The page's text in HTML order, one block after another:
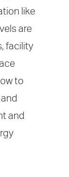
like
are
facility
to
and